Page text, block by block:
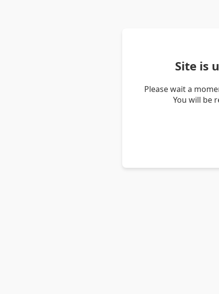
Site is
Please wait a
You will be